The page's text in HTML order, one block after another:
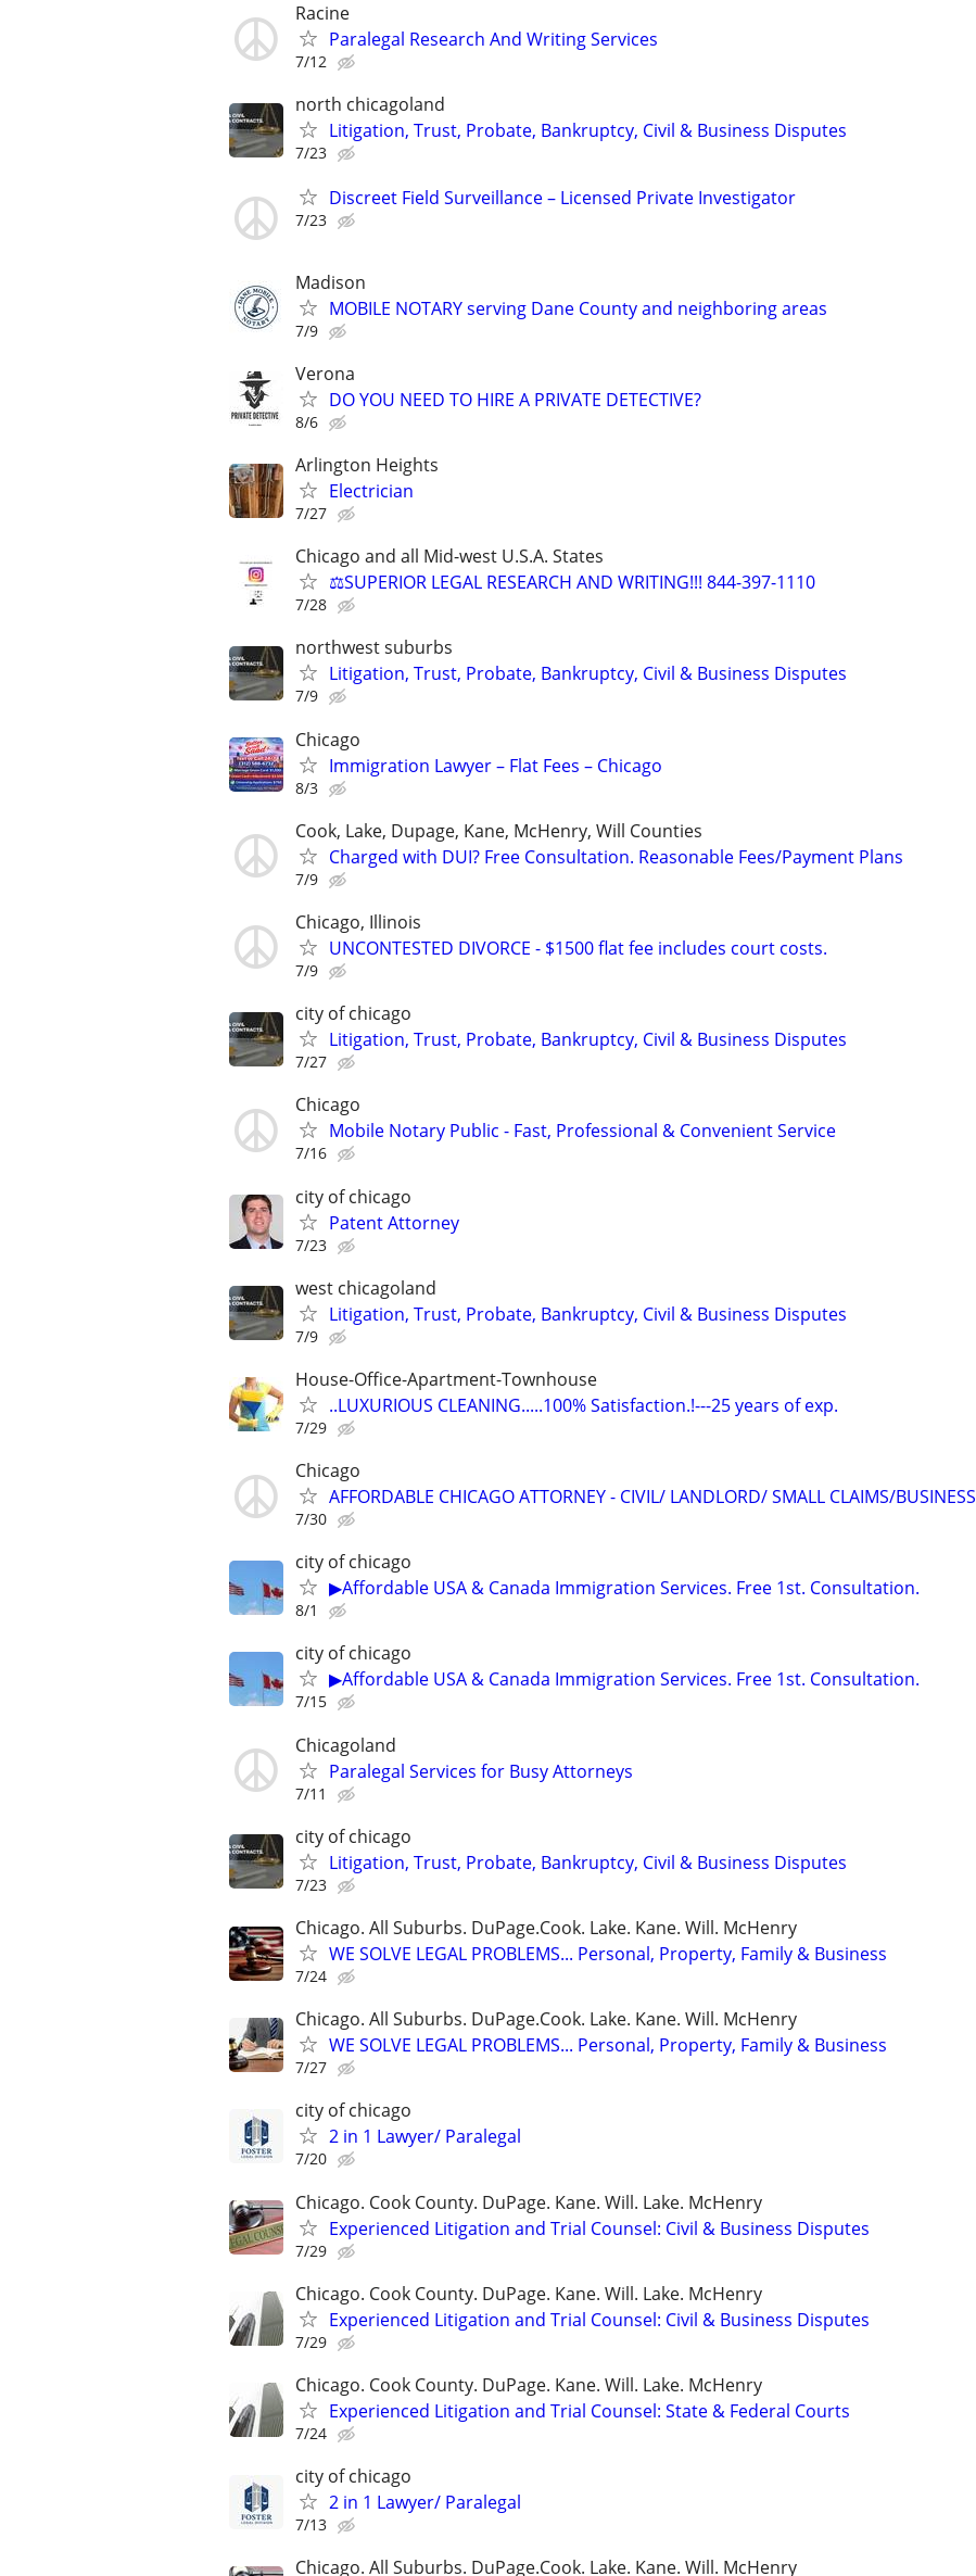
Racine
Paralegal Research And Writing Services
7/12
north chicagoland
Litigation, Trust, Probate, Bankruptcy, Civil & Business Disputes
7/23
Discreet Field Surveillance – Licensed Private Investigator
7/23
Madison
MOBILE NOTARY serving Dane County and neighboring areas
7/9
Verona
DO YOU NEED TO HIRE A PRIVATE DETECTIVE?
8/6
Arlington Heights
Electrician
7/27
Chicago and all Mid-west U.S.A. States
⚖️SUPERIOR LEGAL RESEARCH AND WRITING!!! 844-397-1110
7/28
northwest suburbs
Litigation, Trust, Probate, Bankruptcy, Civil & Business Disputes
7/9
Chicago
Immigration Lawyer – Flat Fees – Chicago
8/3
Cook, Lake, Dupage, Kane, McHenry, Will Counties
Charged with DUI? Free Consultation. Reasonable Fees/Payment Plans
7/9
Chicago, Illinois
UNCONTESTED DIVORCE - $1500 flat fee includes court costs.
7/9
city of chicago
Litigation, Trust, Probate, Bankruptcy, Civil & Business Disputes
7/27
Chicago
Mobile Notary Public - Fast, Professional & Convenient Service
7/16
city of chicago
Patent Attorney
7/23
west chicagoland
Litigation, Trust, Probate, Bankruptcy, Civil & Business Disputes
7/9
House-Office-Apartment-Townhouse
..LUXURIOUS CLEANING.....100% Satisfaction.!---25 years of exp.
7/29
Chicago
AFFORDABLE CHICAGO ATTORNEY - CIVIL/ LANDLORD/ SMALL CLAIMS/BUSINESS
7/30
city of chicago
▶Affordable USA & Canada Immigration Services. Free 1st. Consultation.
8/1
city of chicago
▶Affordable USA & Canada Immigration Services. Free 1st. Consultation.
7/15
Chicagoland
Paralegal Services for Busy Attorneys
7/11
city of chicago
Litigation, Trust, Probate, Bankruptcy, Civil & Business Disputes
7/23
Chicago. All Suburbs. DuPage.Cook. Lake. Kane. Will. McHenry
WE SOLVE LEGAL PROBLEMS... Personal, Property, Family & Business
7/24
Chicago. All Suburbs. DuPage.Cook. Lake. Kane. Will. McHenry
WE SOLVE LEGAL PROBLEMS... Personal, Property, Family & Business
7/27
city of chicago
2 in 1 Lawyer/ Paralegal
7/20
Chicago. Cook County. DuPage. Kane. Will. Lake. McHenry
Experienced Litigation and Trial Counsel: Civil & Business Disputes
7/29
Chicago. Cook County. DuPage. Kane. Will. Lake. McHenry
Experienced Litigation and Trial Counsel: Civil & Business Disputes
7/29
Chicago. Cook County. DuPage. Kane. Will. Lake. McHenry
Experienced Litigation and Trial Counsel: State & Federal Courts
7/24
city of chicago
2 in 1 Lawyer/ Paralegal
7/13
Chicago. All Suburbs. DuPage.Cook. Lake. Kane. Will. McHenry